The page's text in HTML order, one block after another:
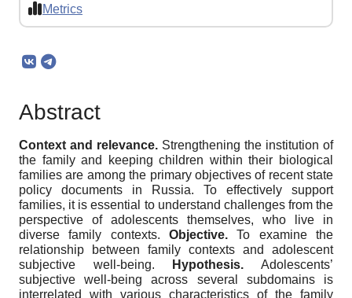
Metrics
Abstract
Context and relevance. Strengthening the institution of
the family and keeping children within their biological
families are among the primary objectives of recent state
policy documents in Russia. To effectively support
families, it is essential to understand challenges from the
perspective of adolescents themselves, who live in
diverse family contexts. Objective. To examine the
relationship between family contexts and adolescent
subjective well-being.
Hypothesis. Adolescents’
subjective well-being across several subdomains is
interrelated with various characteristics of the family